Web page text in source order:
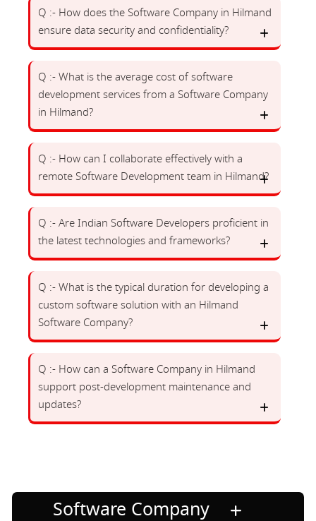
Q :- How does the Software Company in Hilmand
ensure data security and confidentiality?
Q :- What is the average cost of software
development services from a Software Company
in Hilmand?
Q :- How can I collaborate effectively with a
remote Software Development team in Hilmand?
Q :- Are Indian Software Developers proficient in
the latest technologies and frameworks?
Q :- What is the typical duration for developing a
custom software solution with an Hilmand
Software Company?
Q :- How can a Software Company in Hilmand
support post-development maintenance and
updates?
Software Company